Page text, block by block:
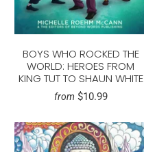
BOYS WHO ROCKED THE
WORLD: HEROES FROM
KING TUT TO SHAUN WHITE
from $10.99